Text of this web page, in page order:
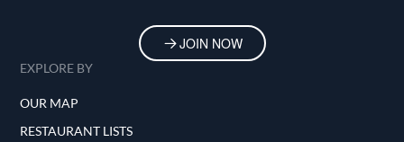
JOIN NOW
EXPLORE BY
OUR MAP
RESTAURANT LISTS